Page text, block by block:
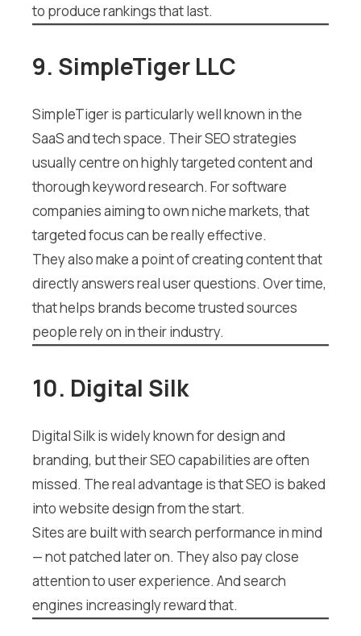
to produce rankings that last.
9. SimpleTiger LLC
SimpleTiger is particularly well known in the
SaaS and tech space. Their SEO strategies
usually centre on highly targeted content and
thorough keyword research. For software
companies aiming to own niche markets, that
targeted focus can be really effective.
They also make a point of creating content that
directly answers real user questions. Over time,
that helps brands become trusted sources
people rely on in their industry.
10. Digital Silk
Digital Silk is widely known for design and
branding, but their SEO capabilities are often
missed. The real advantage is that SEO is baked
into website design from the start.
Sites are built with search performance in mind
— not patched later on. They also pay close
attention to user experience. And search
engines increasingly reward that.